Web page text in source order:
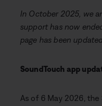
In October 2025, we
support has now
page has been
SoundTouch app
As of 6 May 2026,